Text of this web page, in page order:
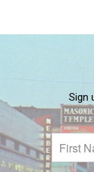
Sign